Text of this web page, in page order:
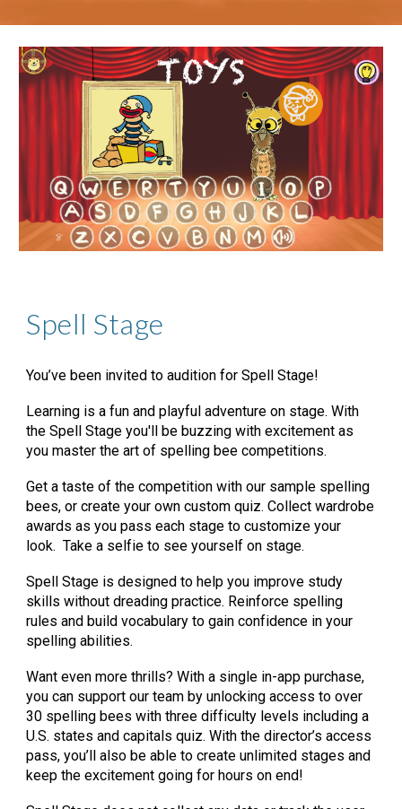
Spell Stage
You’ve been invited to audition for Spell Stage!
Learning is a fun and playful adventure on stage. With
the Spell Stage you'll be buzzing with excitement as
you master the art of spelling bee competitions.
Get a taste of the competition with our sample spelling
bees, or create your own custom quiz. Collect wardrobe
awards as you pass each stage to customize your
look. Take a selfie to see yourself on stage.
Spell Stage is designed to help you improve study
skills without dreading practice. Reinforce spelling
rules and build vocabulary to gain confidence in your
spelling abilities.
Want even more thrills? With a single in-app purchase,
you can support our team by unlocking access to over
30 spelling bees with three difficulty levels including a
U.S. states and capitals quiz. With the director’s access
pass, you’ll also be able to create unlimited stages and
keep the excitement going for hours on end!